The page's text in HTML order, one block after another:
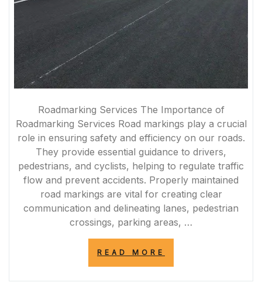
Roadmarking Services The Importance of
Roadmarking Services Road markings play a crucial
role in ensuring safety and efficiency on our roads.
They provide essential guidance to drivers,
pedestrians, and cyclists, helping to regulate traffic
flow and prevent accidents. Properly maintained
road markings are vital for creating clear
communication and delineating lanes, pedestrian
crossings, parking areas, …
READ MORE
WITH